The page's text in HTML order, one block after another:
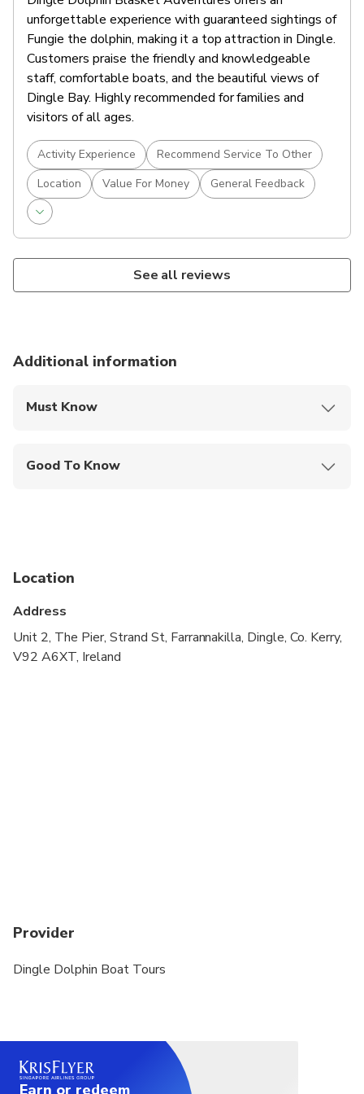
unforgettable experience with guaranteed sightings of
Fungie the dolphin, making it a top attraction in Dingle.
Customers praise the friendly and knowledgeable
staff, comfortable boats, and the beautiful views of
Dingle Bay. Highly recommended for families and
visitors of all ages.
Activity Experience
Recommend Service To Other
Location
Value For Money General Feedback
See all reviews
Additional information
Must Know
Good To Know
Not recommended for travelers with poor
Suitable for all physical fitness levels
Children must be accompanied by an adult
Location
Address
Unit 2, The Pier, Strand St, Farrannakilla, Dingle, Co. Kerry,
V92 A6XT, Ireland
Provider
Dingle Dolphin Boat Tours
Earn or redeem